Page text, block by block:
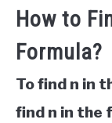
How to
Formula?
To find n in
find n in the